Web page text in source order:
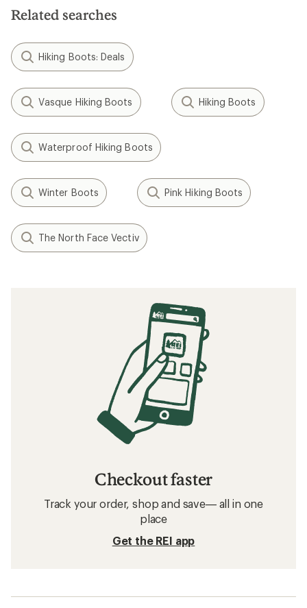
Related searches
Hiking Boots: Deals
Vasque Hiking Boots Hiking Boots
Waterproof Hiking Boots
Winter Boots Pink Hiking Boots
The North Face Vectiv
Checkout faster
Track your order, shop and save— all in one
place
Get the REI app